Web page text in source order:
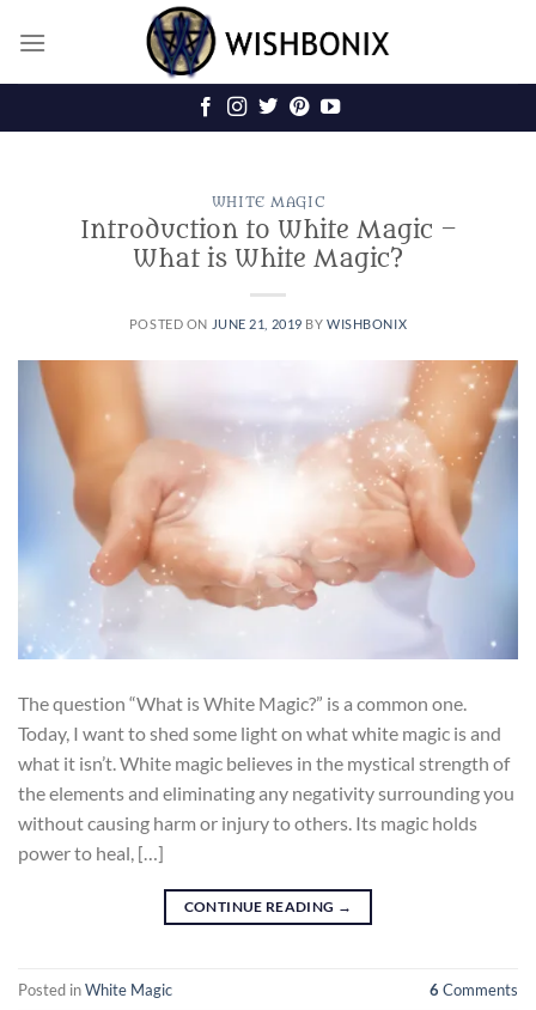
WHITE MAGIC
Introduction to White Magic –
What is White Magic?
POSTED ON JUNE 21, 2019 BYWISHBONIX
The question “What is White Magic?” is a common one.
Today, I want to shed some light on what white magic is and
what it isn’t. White magic believes in the mystical strength of
the elements and eliminating any negativity surrounding you
without causing harm or injury to others. Its magic holds
power to heal, […]
CONTINUE READING →
Posted inWhite Magic 6 Comments